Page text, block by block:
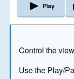
Control the
Use the Play/
Play
The image
© Crown